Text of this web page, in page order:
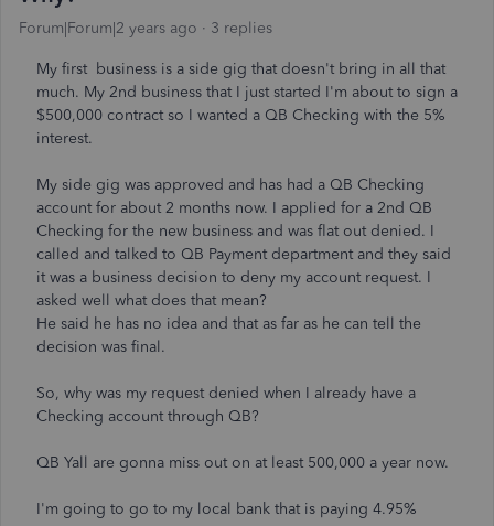
Forum|Forum|2 years ago 3 replies
My first business is a side gig that doesn't bring in all that
much. My 2nd business that I just started I'm about to sign a
$500,000 contract so I wanted a QB Checking with the 5%
interest.
My side gig was approved and has had a QB Checking
account for about 2 months now. I applied for a 2nd QB
Checking for the new business and was flat out denied. I
called and talked to QB Payment department and they said
it was a business decision to deny my account request. I
asked well what does that mean?
He said he has no idea and that as far as he can tell the
decision was final.
So, why was my request denied when I already have a
Checking account through QB?
QB Yall are gonna miss out on at least 500,000 a year now.
I'm going to go to my local bank that is paying 4.95%